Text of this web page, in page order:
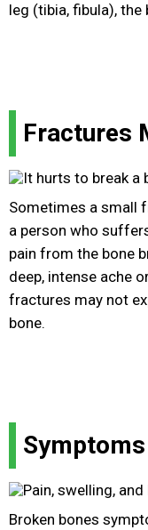
leg (tibia, fibula), the
Fractures
Sometimes a small
a person who
pain from the bone
deep, intense ache
fractures may not
bone.
Broken bones